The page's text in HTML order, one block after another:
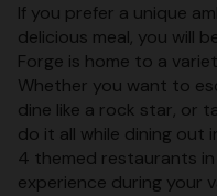
If you prefer a unique
delicious meal, you will
Forge is home to a
Whether you want to
dine like a rock star, or
do it all while dining out
4 themed restaurants
experience during your